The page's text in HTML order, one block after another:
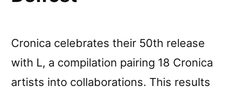
Cronica celebrates their 50th release
with L, a compilation pairing 18 Cronica
artists into collaborations. This results